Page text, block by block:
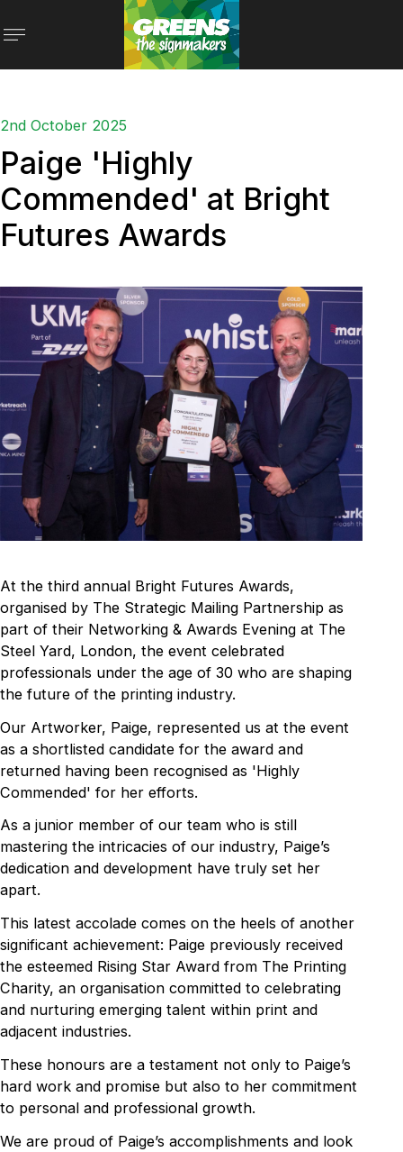
2nd October 2025
Paige 'Highly
Commended' at Bright
Futures Awards
At the third annual Bright Futures Awards,
organised by The Strategic Mailing Partnership as
part of their Networking & Awards Evening at The
Steel Yard, London, the event celebrated
professionals under the age of 30 who are shaping
the future of the printing industry.
Our Artworker, Paige, represented us at the event
as a shortlisted candidate for the award and
returned having been recognised as 'Highly
Commended' for her efforts.
As a junior member of our team who is still
mastering the intricacies of our industry, Paige’s
dedication and development have truly set her
apart.
This latest accolade comes on the heels of another
significant achievement: Paige previously received
the esteemed Rising Star Award from The Printing
Charity, an organisation committed to celebrating
and nurturing emerging talent within print and
adjacent industries.
These honours are a testament not only to Paige’s
hard work and promise but also to her commitment
to personal and professional growth.
We are proud of Paige’s accomplishments and look